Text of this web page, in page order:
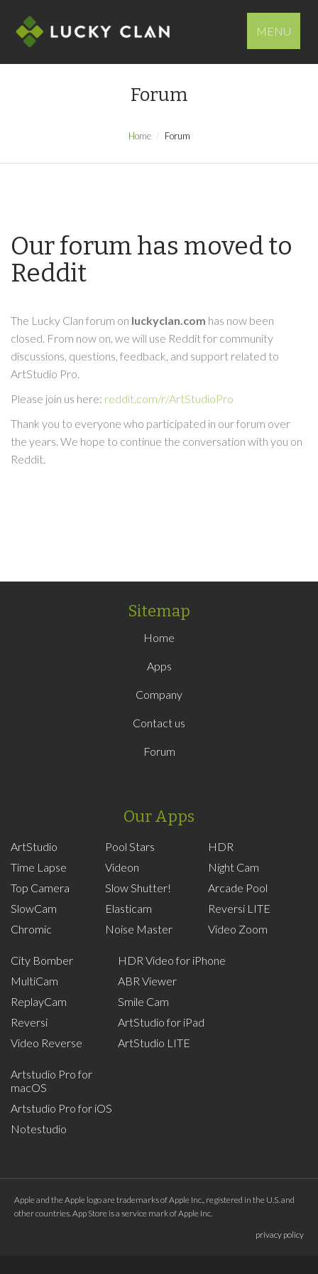
MENU
Forum
Home Forum
Our forum has moved to
Reddit
The Lucky Clan forum on luckyclan.com has now been
closed. From now on, we will use Reddit for community
discussions, questions, feedback, and support related to
ArtStudio Pro.
Please join us here: reddit.com/r/ArtStudioPro
Thank you to everyone who participated in our forum over
the years. We hope to continue the conversation with you on
Reddit.
Sitemap
Home
Apps
Company
Contact us
Forum
Our Apps
ArtStudio
Time Lapse
Top Camera
SlowCam
Chromic
Pool Stars
Videon
Slow Shutter!
Elasticam
Noise Master
HDR
Night Cam
Arcade Pool
Reversi LITE
Video Zoom
City Bomber
MultiCam
ReplayCam
Reversi
Video Reverse
HDR Video for iPhone
ABR Viewer
Smile Cam
ArtStudio for iPad
ArtStudio LITE
Artstudio Pro for
macOS
Artstudio Pro for iOS
Notestudio
Apple and the Apple logo are trademarks of Apple Inc., registered in the U.S. and
other countries. App Store is a service mark of Apple Inc.
privacy policy